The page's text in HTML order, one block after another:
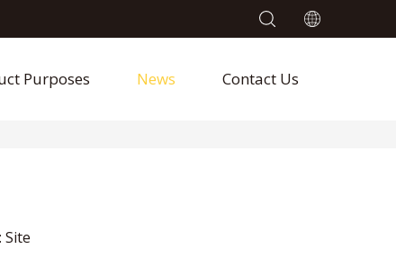
Purposes News Contact Us
Site